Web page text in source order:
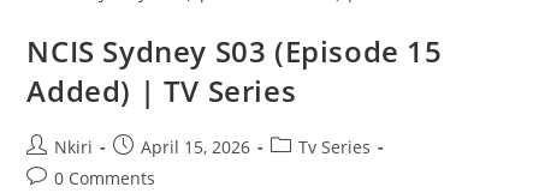
NCIS Sydney S03 (Episode 15
Added) | TV Series
Nkiri April 15, 2026
Tv Series
0 Comments